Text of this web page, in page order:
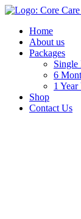
Home
About us
Packages
Single
6
1
Shop
Contact Us